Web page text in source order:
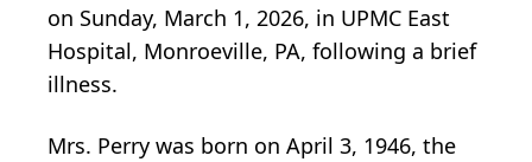
on Sunday, March 1, 2026, in UPMC East
Hospital, Monroeville, PA, following a brief
illness.
Mrs. Perry was born on April 3, 1946, the